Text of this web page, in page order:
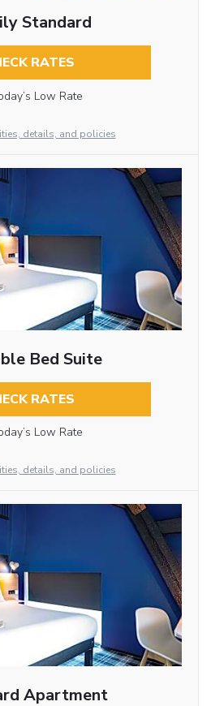
Standard
RATES
Low Rate
details, and policies
Bed Suite
RATES
Low Rate
details, and policies
Apartment